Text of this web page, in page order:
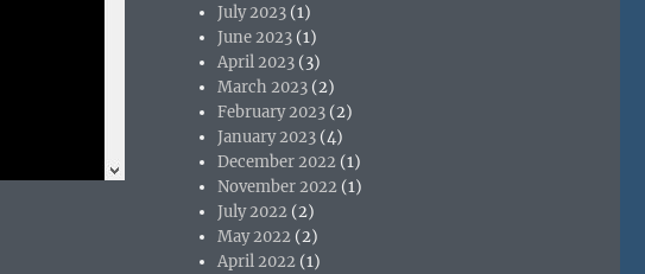
July 2023 (1)
June 2023 (1)
April 2023 (3)
March 2023 (2)
February 2023 (2)
January 2023 (4)
December 2022 (1)
November 2022 (1)
July 2022 (2)
May 2022 (2)
April 2022 (1)